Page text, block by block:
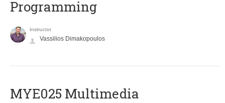
Programming
Instructor
Vassilios Dimakopoulos
MYE025 Multimedia